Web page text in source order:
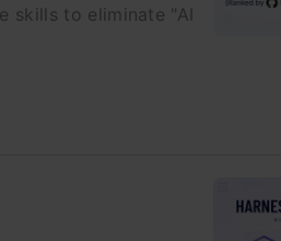
skills to eliminate "AI